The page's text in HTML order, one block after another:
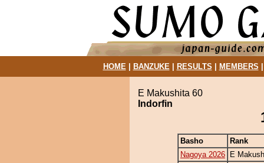
HOME| BANZUKE| RESULTS MEMBERS
E Makushita 60
Indorfin
Basho
Rank
Nagoya 2026
E